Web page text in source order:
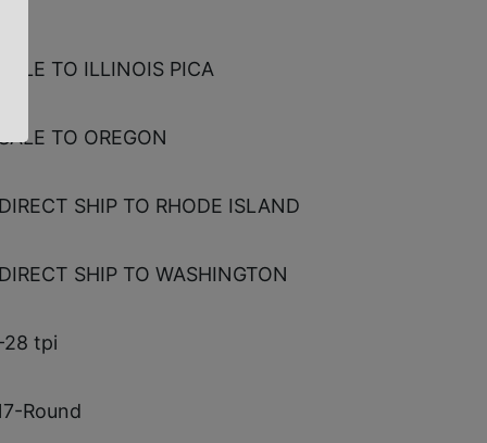
SALE TO ILLINOIS PICA
TO OREGON
SHIP TO RHODE ISLAND
SHIP TO WASHINGTON
28 tpi
Round